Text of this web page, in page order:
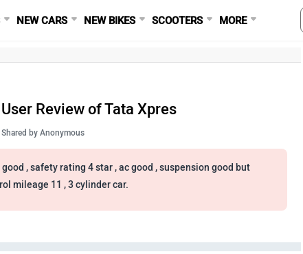
NEW CARS NEW BIKES SCOOTERS MORE
User Review of Tata Xpres
Shared by Anonymous
good , safety rating 4 star , ac good , suspension good but
mileage 11 , 3 cylinder car.